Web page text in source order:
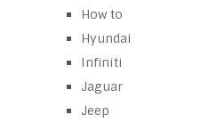
How to
Hyundai
Infiniti
Jaguar
Jeep